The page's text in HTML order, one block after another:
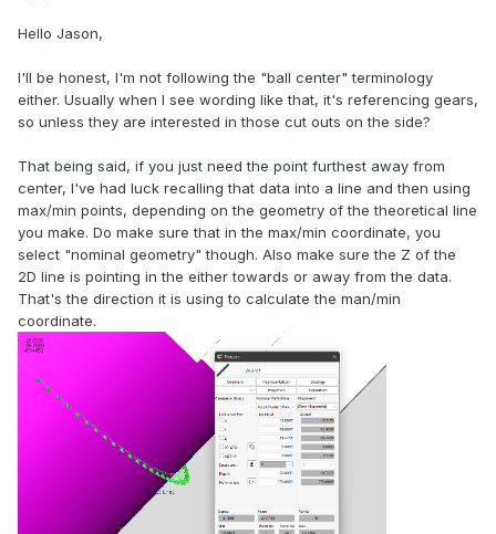
Hello Jason,
I'll be honest, I'm not following the "ball center" terminology
either. Usually when I see wording like that, it's referencing gears,
so unless they are interested in those cut outs on the side?
That being said, if you just need the point furthest away from
center, I've had luck recalling that data into a line and then using
max/min points, depending on the geometry of the theoretical line
you make. Do make sure that in the max/min coordinate, you
select "nominal geometry" though. Also make sure the Z of the
2D line is pointing in the either towards or away from the data.
That's the direction it is using to calculate the man/min
coordinate.